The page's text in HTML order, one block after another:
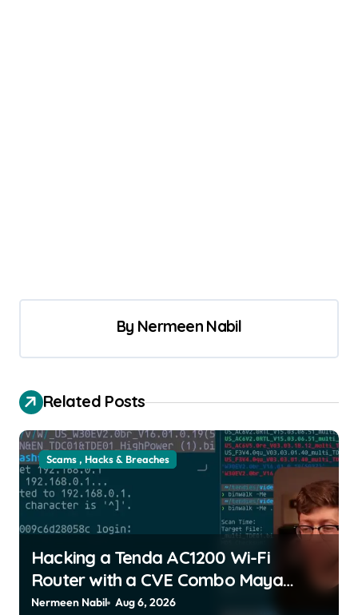
By Nermeen Nabil
Related Posts
Scams , Hacks & Breaches
Hacking a Tenda AC1200 Wi-Fi
Router with a CVE Combo Maya
Posch | usagoldmines.com
Nermeen Nabil Aug 6, 2026